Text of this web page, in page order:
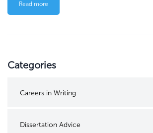
Read more
Categories
Careers in Writing
Dissertation Advice